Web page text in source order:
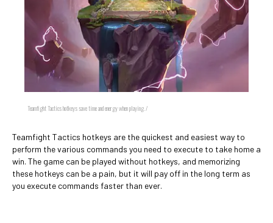
Teamfight Tactics hotkeys save time and energy when playing. /
Teamfight Tactics hotkeys are the quickest and easiest way to
perform the various commands you need to execute to take home a
win. The game can be played without hotkeys, and memorizing
these hotkeys can be a pain, but it will pay off in the long term as
you execute commands faster than ever.